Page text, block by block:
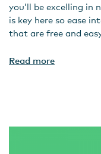
you’ll be excelling in
is key here so ease
that are free and
Read more